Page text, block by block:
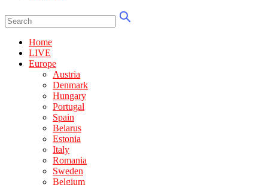
Home
LIVE
Europe
Austria
Denmark
Hungary
Portugal
Spain
Belarus
Estonia
Italy
Romania
Sweden
Belgium